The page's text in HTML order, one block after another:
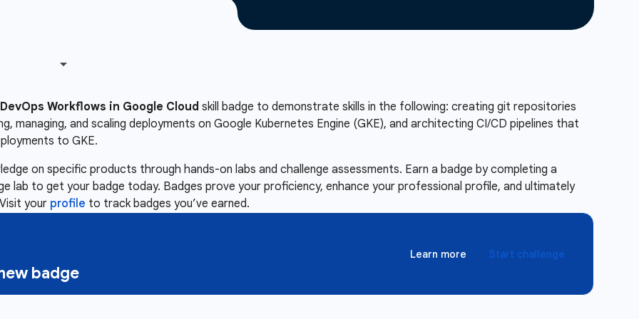
Workflows in Google Cloud skill badge to demonstrate skills in the following: creating git repositories
managing, and scaling deployments on Google Kubernetes Engine (GKE), and architecting CI/CD pipelines that
to GKE.
on specific products through hands-on labs and challenge assessments. Earn a badge by completing a
lab to get your badge today. Badges prove your proficiency, enhance your professional profile, and ultimately
your profile to track badges you’ve earned.
badge
Learn more Start challenge